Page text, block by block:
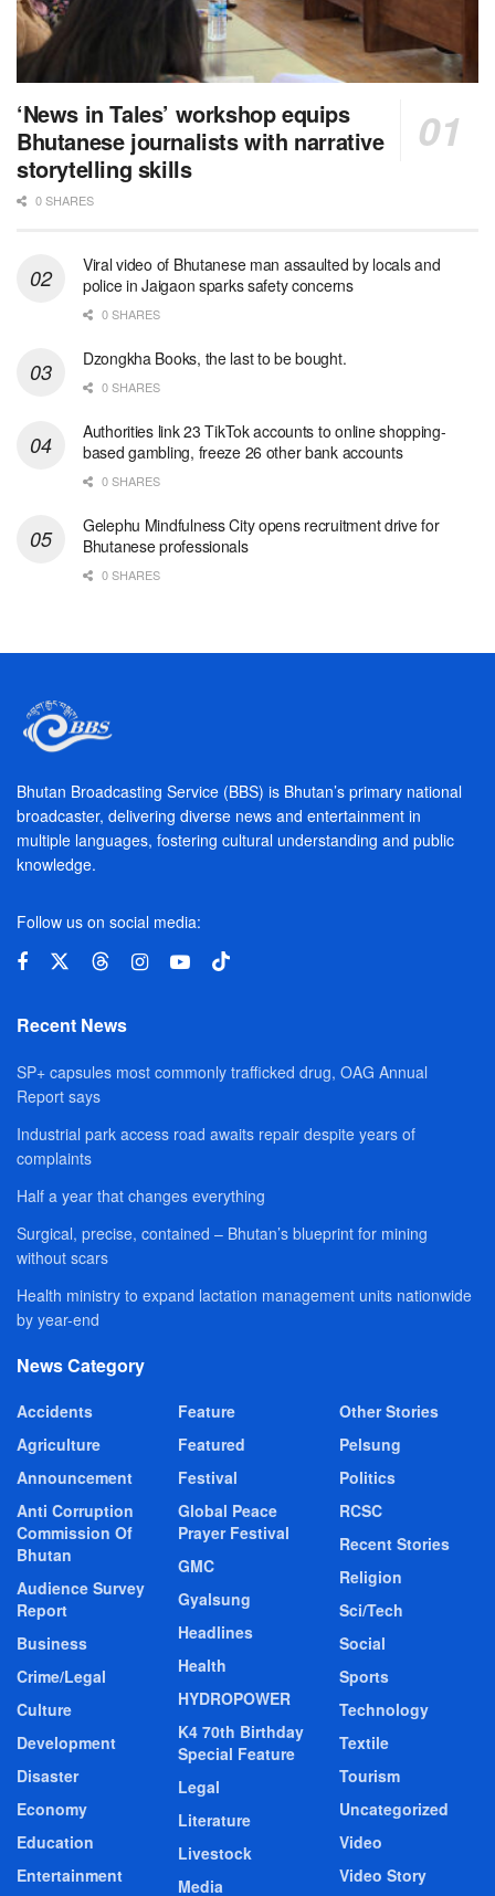
‘News in Tales’ workshop equips
Bhutanese journalists with narrative
storytelling skills
0 SHARES
Viral video of Bhutanese man assaulted by locals and
police in Jaigaon sparks safety concerns
0 SHARES
Dzongkha Books, the last to be bought.
0 SHARES
Authorities link 23 TikTok accounts to online shopping-
based gambling, freeze 26 other bank accounts
0 SHARES
Gelephu Mindfulness City opens recruitment drive for
Bhutanese professionals
0 SHARES
Bhutan Broadcasting Service (BBS) is Bhutan’s primary national
broadcaster, delivering diverse news and entertainment in
multiple languages, fostering cultural understanding and public
knowledge.
Follow us on social media:
Recent News
SP+ capsules most commonly trafficked drug, OAG Annual
Report says
Industrial park access road awaits repair despite years of
complaints
Half a year that changes everything
Surgical, precise, contained – Bhutan’s blueprint for mining
without scars
Health ministry to expand lactation management units nationwide
by year-end
News Category
Accidents
Agriculture
Announcement
Anti Corruption
Commission Of
Bhutan
Audience Survey
Report
Business
Crime/Legal
Culture
Development
Disaster
Economy
Education
Entertainment
Feature
Featured
Festival
Global Peace
Prayer Festival
GMC
Gyalsung
Headlines
Health
HYDROPOWER
K4 70th Birthday
Special Feature
Legal
Literature
Livestock
Media
Other Stories
Pelsung
Politics
RCSC
Recent Stories
Religion
Sci/Tech
Social
Sports
Technology
Textile
Tourism
Uncategorized
Video
Video Story